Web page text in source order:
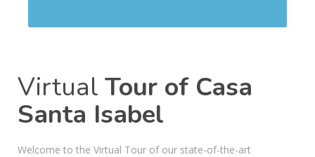
Virtual Tour of Casa
Santa Isabel
Welcome to the Virtual Tour of our state-of-the-art